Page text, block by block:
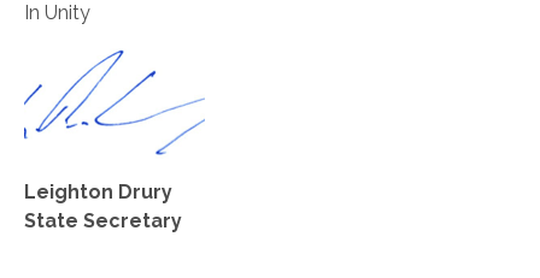
In Unity
Leighton Drury
State Secretary